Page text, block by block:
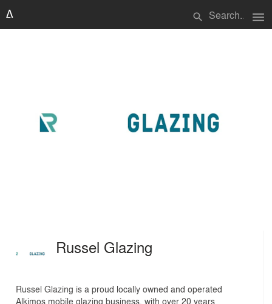
search menu
Russel Glazing
Russel Glazing is a proud locally owned and operated
Alkimos mobile glazing business, with over 20 years